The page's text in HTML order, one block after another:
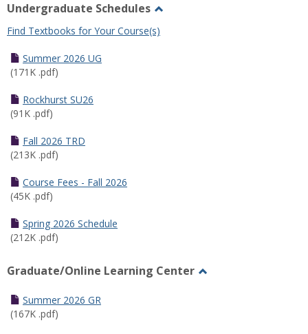
Undergraduate Schedules
Undergraduate
Find Textbooks for Your Course(s)
Summer 2026 UG
(171K .pdf)
Rockhurst SU26
(91K .pdf)
Fall 2026 TRD
(213K .pdf)
Course Fees - Fall 2026
(45K .pdf)
Spring 2026 Schedule
(212K .pdf)
Graduate/Online Learning Center
Summer 2026 GR
(167K .pdf)